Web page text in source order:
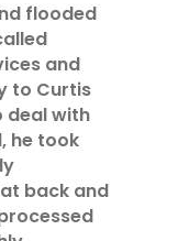
flooded
and
to Curtis
deal with
he took
back and